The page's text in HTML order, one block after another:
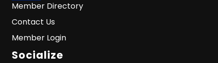
Member Directory
Contact Us
Member Login
Socialize